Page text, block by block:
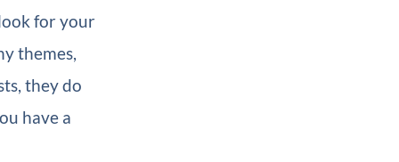
for your
themes,
they do
have a